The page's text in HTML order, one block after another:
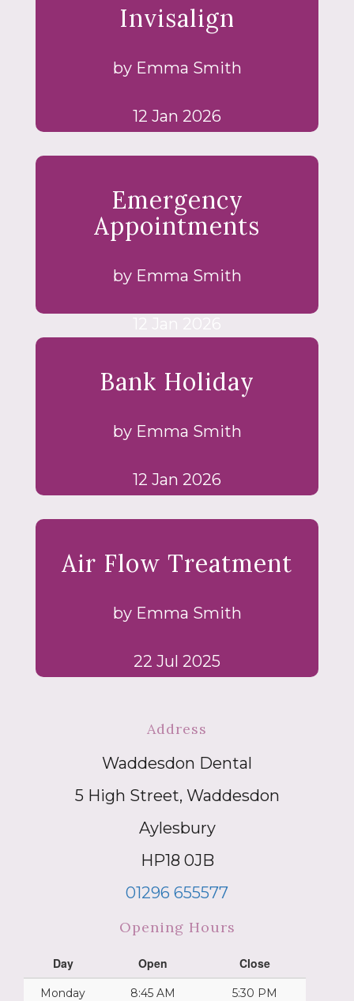
Invisalign
by Emma Smith
12 Jan 2026
Emergency
Appointments
by Emma Smith
Bank Holiday
by Emma Smith
12 Jan 2026
Air Flow Treatment
by Emma Smith
22 Jul 2025
Address
Waddesdon Dental
5 High Street, Waddesdon
Aylesbury
HP18 0JB
01296 655577
Opening Hours
Day Open Close
Monday 8:45 AM 5:30 PM